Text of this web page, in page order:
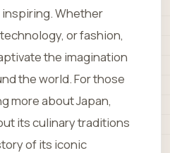
Whether
or fashion,
the imagination
the world. For those
more about Japan,
its culinary traditions
of its iconic